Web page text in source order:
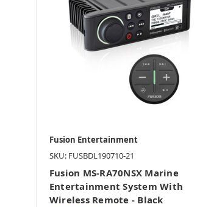
Fusion Entertainment
SKU: FUSBDL190710-21
Fusion MS-RA70NSX Marine
Entertainment System With
Wireless Remote - Black